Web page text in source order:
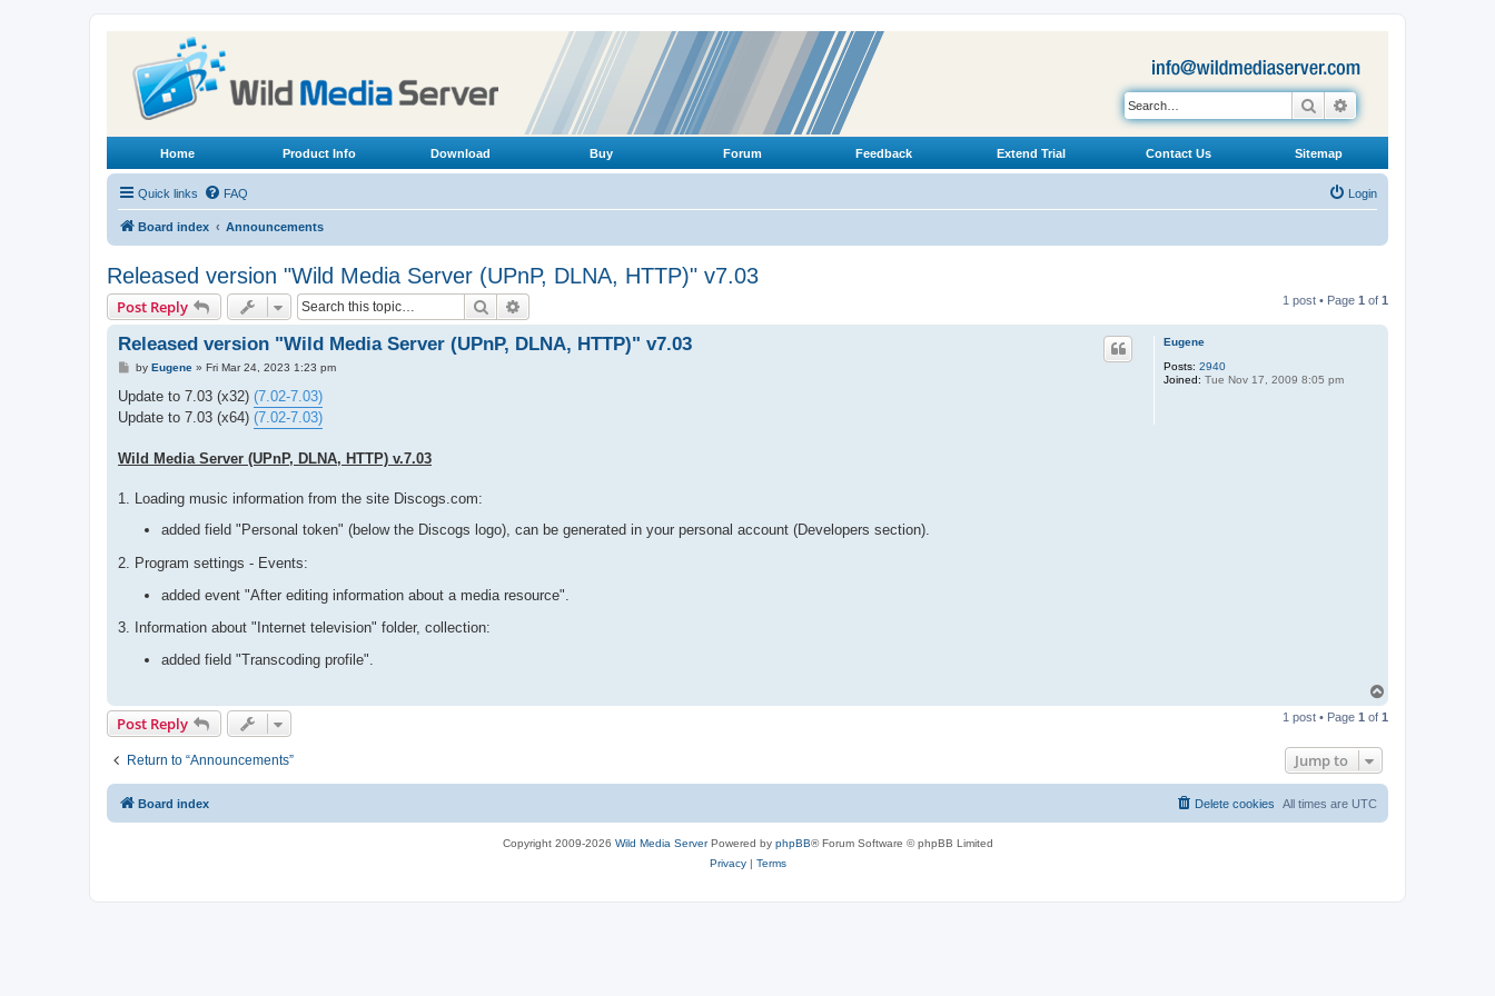
Search
Home Product Info Download Buy Forum Feedback Extend Trial Contact Us Sitemap
Quick links FAQ Login
Board index Announcements
Released version "Wild Media Server (UPnP, DLNA, HTTP)" v7.03
Post Reply Search 1 post • Page 1 of 1
Eugene
Posts: 2940
Joined: Tue Nov 17, 2009 8:05 pm
Released version "Wild Media Server (UPnP, DLNA, HTTP)" v7.03
P
s
by Eugene» Fri Mar 24, 2023 1:23 pm
Update to 7.03 (x32) (7.02-7.03)
Update to 7.03 (x64) (7.02-7.03)
Wild Media Server (UPnP, DLNA, HTTP) v.7.03
1. Loading music information from the site Discogs.com:
added field "Personal token" (below the Discogs logo), can be generated in your personal account (Developers section).
2. Program settings - Events:
added event "After editing information about a media resource".
3. Information about "Internet television" folder, collection:
added field "Transcoding profile".
p
Post Reply 1 post • Page 1 of 1
Return to “Announcements” Jump to
Board index All times are UTC
Delete cookies
Copyright 2009-2026 Wild Media ServerPowered by phpBB® Forum Software © phpBB Limited
Privacy| Terms